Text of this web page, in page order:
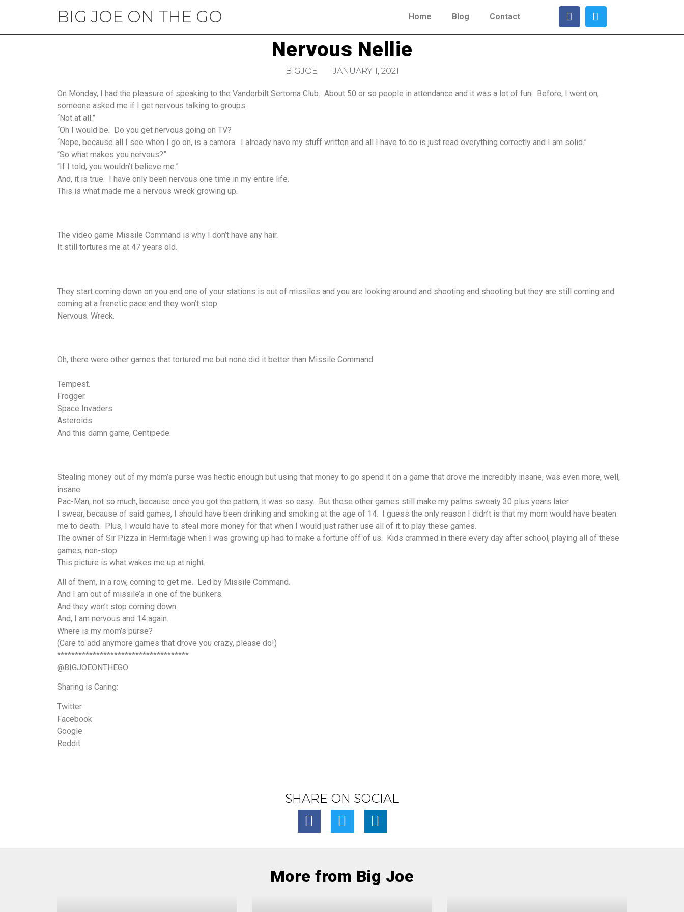
BIG JOE ON THE GO Home Blog Contact
Nervous Nellie
BIGJOE JANUARY 1, 2021
On Monday, I had the pleasure of speaking to the Vanderbilt Sertoma Club. About 50 or so people in attendance and it was a lot of fun. Before, I went on,
someone asked me if I get nervous talking to groups.
“Not at all.”
“Oh I would be. Do you get nervous going on TV?
“Nope, because all I see when I go on, is a camera. I already have my stuff written and all I have to do is just read everything correctly and I am solid.”
“So what makes you nervous?”
“If I told, you wouldn’t believe me.”
And, it is true. I have only been nervous one time in my entire life.
This is what made me a nervous wreck growing up.
The video game Missile Command is why I don’t have any hair.
It still tortures me at 47 years old.
They start coming down on you and one of your stations is out of missiles and you are looking around and shooting and shooting but they are still coming and
coming at a frenetic pace and they won’t stop.
Nervous. Wreck.
Oh, there were other games that tortured me but none did it better than Missile Command.
Tempest.
Frogger.
Space Invaders.
Asteroids.
And this damn game, Centipede.
Stealing money out of my mom’s purse was hectic enough but using that money to go spend it on a game that drove me incredibly insane, was even more, well,
insane.
Pac-Man, not so much, because once you got the pattern, it was so easy. But these other games still make my palms sweaty 30 plus years later.
I swear, because of said games, I should have been drinking and smoking at the age of 14. I guess the only reason I didn’t is that my mom would have beaten
me to death. Plus, I would have to steal more money for that when I would just rather use all of it to play these games.
The owner of Sir Pizza in Hermitage when I was growing up had to make a fortune off of us. Kids crammed in there every day after school, playing all of these
games, non-stop.
This picture is what wakes me up at night.
All of them, in a row, coming to get me. Led by Missile Command.
And I am out of missile’s in one of the bunkers.
And they won’t stop coming down.
And, I am nervous and 14 again.
Where is my mom’s purse?
(Care to add anymore games that drove you crazy, please do!)
*************************************
@BIGJOEONTHEGO
Sharing is Caring:
Twitter
Facebook
Google
Reddit
SHARE ON SOCIAL
More from Big Joe